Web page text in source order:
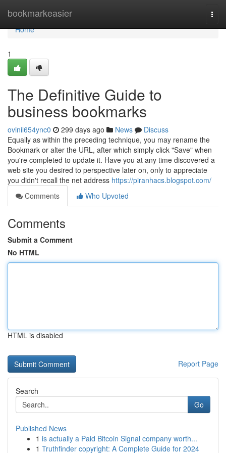
bookmarkeasier
Home
Home
1
The Definitive Guide to
business bookmarks
ovinil654ync0 299 days ago News
Discuss
Equally as within the preceding technique, you may rename the
Bookmark or alter the URL, after which simply click "Save" when
you're completed to update it. Have you at any time discovered a
web site you desired to perspective later on, only to appreciate
you didn't recall the net address https://piranhacs.blogspot.com/
Comments
Who Upvoted
Comments
Submit a Comment
No HTML
HTML is disabled
Report Page
Search
Go
Published News
1 is actually a Paid Bitcoin Signal company worth...
1 Truthfinder copyright: A Complete Guide for 2024